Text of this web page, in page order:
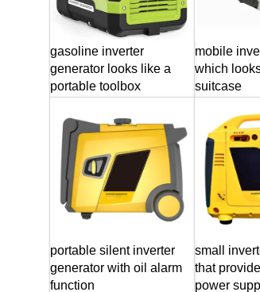
gasoline inverter
generator looks like a
portable toolbox
mobile
which
suitcase
portable silent inverter
generator with oil alarm
function
small
that
power